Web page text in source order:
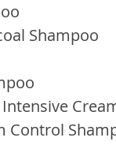
Shampoo
Control